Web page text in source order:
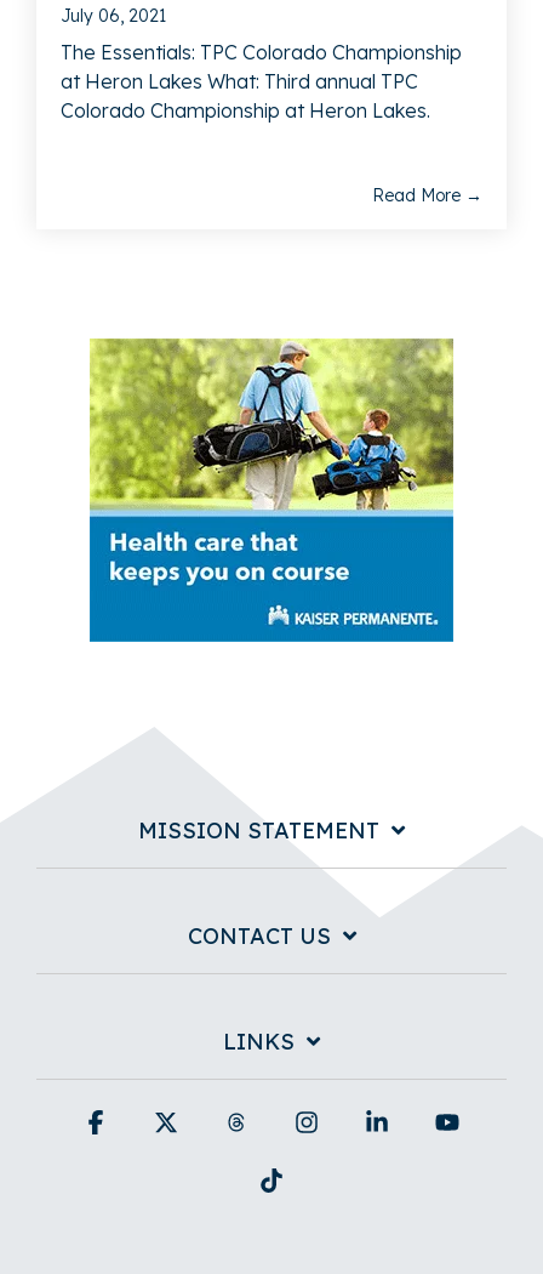
July 06, 2021
The Essentials: TPC Colorado Championship
at Heron Lakes What: Third annual TPC
Colorado Championship at Heron Lakes.
Read More →
MISSION STATEMENT
CONTACT US
LINKS
Facebook Threads InstagramLinkedin